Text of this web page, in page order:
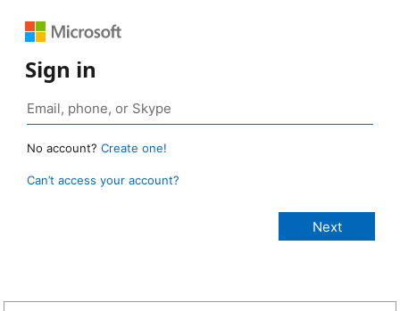
Sign in
No account? Create one!
Can’t access your account?